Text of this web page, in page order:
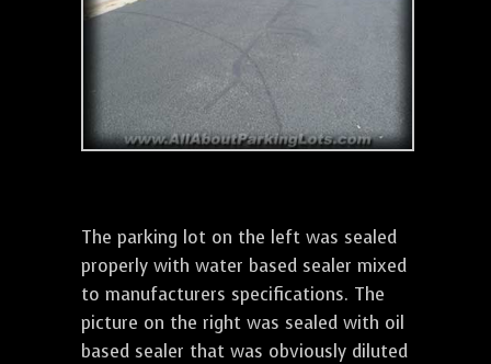
The parking lot on the left was sealed
properly with water based sealer mixed
to manufacturers specifications. The
picture on the right was sealed with oil
based sealer that was obviously diluted